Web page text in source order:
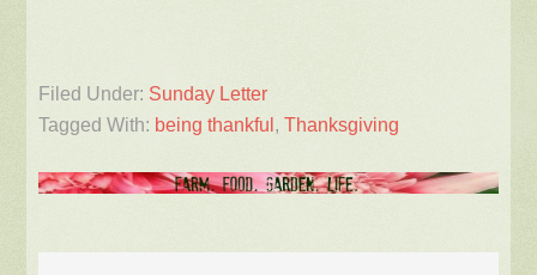
Filed Under: Sunday Letter
Tagged With: being thankful ,Thanksgiving